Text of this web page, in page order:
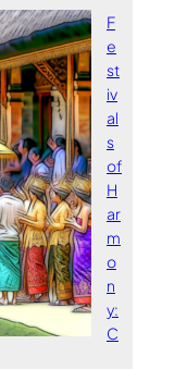
F
e
st
iv
al
s
of
H
ar
m
o
n
y:
C